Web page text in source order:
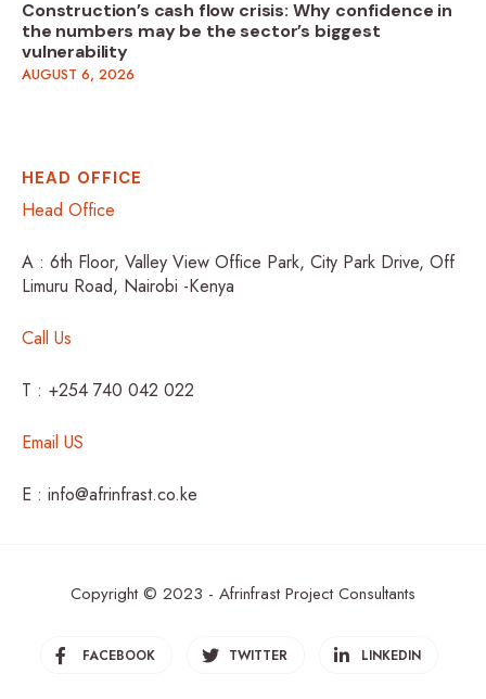
Construction’s cash flow crisis: Why confidence in
the numbers may be the sector’s biggest
vulnerability
AUGUST 6, 2026
HEAD OFFICE
Head Office
A : 6th Floor, Valley View Office Park, City Park Drive, Off
Limuru Road, Nairobi -Kenya
Call Us
T : +254 740 042 022
Email US
E : info@afrinfrast.co.ke
Copyright © 2023 - Afrinfrast Project Consultants
FACEBOOK TWITTER LINKEDIN